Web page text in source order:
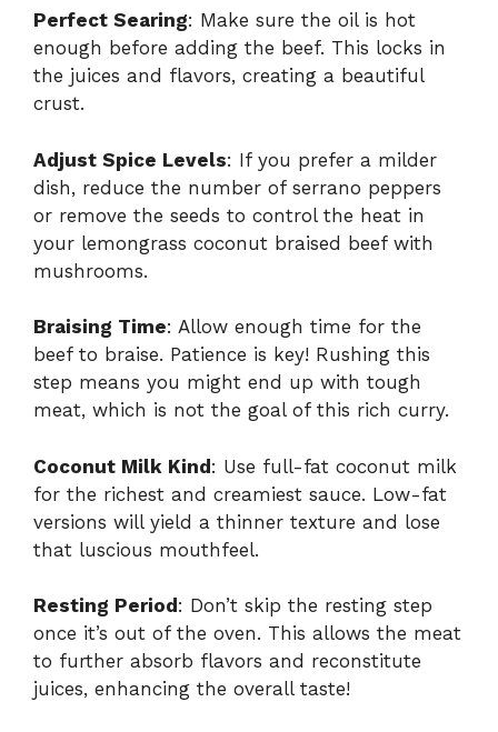
Perfect Searing: Make sure the oil is hot
enough before adding the beef. This locks in
the juices and flavors, creating a beautiful
crust.
Adjust Spice Levels: If you prefer a milder
dish, reduce the number of serrano peppers
or remove the seeds to control the heat in
your lemongrass coconut braised beef with
mushrooms.
Braising Time: Allow enough time for the
beef to braise. Patience is key! Rushing this
step means you might end up with tough
meat, which is not the goal of this rich curry.
Coconut Milk Kind: Use full-fat coconut milk
for the richest and creamiest sauce. Low-fat
versions will yield a thinner texture and lose
that luscious mouthfeel.
Resting Period : Don’t skip the resting step
once it’s out of the oven. This allows the meat
to further absorb flavors and reconstitute
juices, enhancing the overall taste!